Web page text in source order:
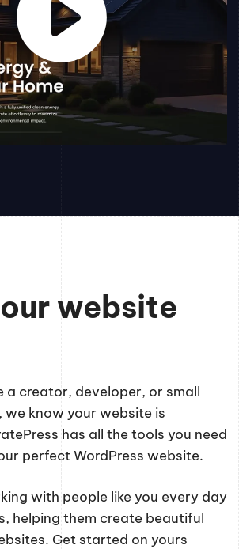
website
a creator, developer, or small
we know your website is
has all the tools you need
perfect WordPress website.
with people like you every day
helping them create beautiful
Get started on yours